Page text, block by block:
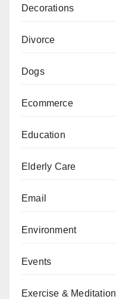
Decorations
Divorce
Dogs
Ecommerce
Education
Elderly Care
Email
Environment
Events
Exercise & Meditation